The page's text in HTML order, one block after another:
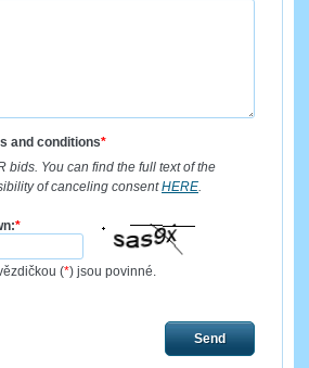
and conditions*
bids. You can find the full text of the
of canceling consentHERE
*
(*) jsou povinné.
Send